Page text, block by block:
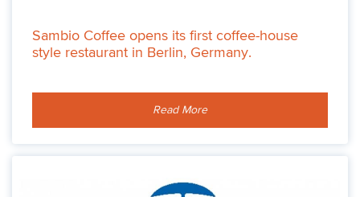
Sambio Coffee opens its first coffee-house
style restaurant in Berlin, Germany.
Read More